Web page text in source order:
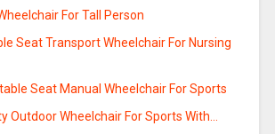
For Tall Person
Seat Transport Wheelchair For Nursing
Seat Manual Wheelchair For Sports
Outdoor Wheelchair For Sports With…